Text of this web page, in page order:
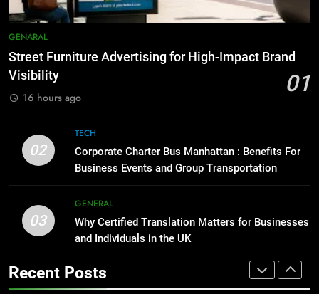
Before Buying
1
2
Corporate Charter Bus Manhattan :
Group Transportation
TECH
Why Certified Translation Matters
GENARAL
Street Furniture Advertising for High-Impact Brand
Visibility
01
16 hours ago
02
TECH
Corporate Charter Bus Manhattan : Benefits For
Business Events and Group Transportation
03
GENERAL
Why Certified Translation Matters for Businesses
and Individuals in the UK
Recent Posts
7
for Social Media Marketing in 2026
8
Before Buying
GENARAL
1
Street Furniture Advertising for
High-Impact Brand Visibility